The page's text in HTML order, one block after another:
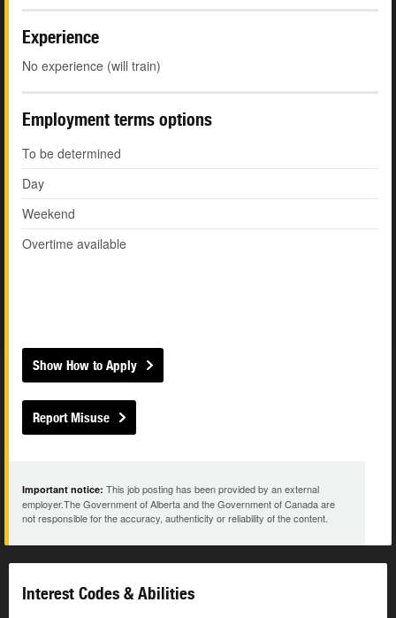
Experience
No experience (will train)
Employment terms options
To be determined
Day
Weekend
Overtime available
Show How to Apply
Report Misuse
Important notice: This job posting has been provided by an external
employer.The Government of Alberta and the Government of Canada are
not responsible for the accuracy, authenticity or reliability of the content.
Interest Codes & Abilities